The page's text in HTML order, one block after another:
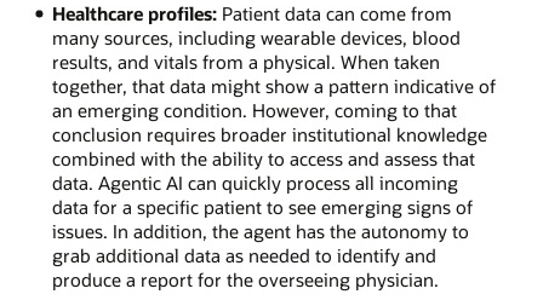
Healthcare profiles:Patient data can come from
many sources, including wearable devices, blood
results, and vitals from a physical. When taken
together, that data might show a pattern indicative of
an emerging condition. However, coming to that
conclusion requires broader institutional knowledge
combined with the ability to access and assess that
data. Agentic AI can quickly process all incoming
data for a specific patient to see emerging signs of
issues. In addition, the agent has the autonomy to
grab additional data as needed to identify and
produce a report for the overseeing physician.